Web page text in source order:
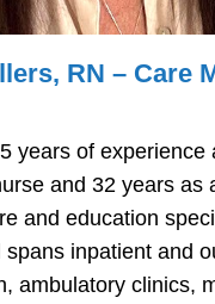
RN – Care
years of experience
and 32 years as
and education
spans inpatient and
ambulatory clinics,